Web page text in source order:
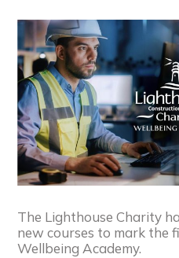
The Lighthouse Charity
new courses to mark the
Wellbeing Academy.